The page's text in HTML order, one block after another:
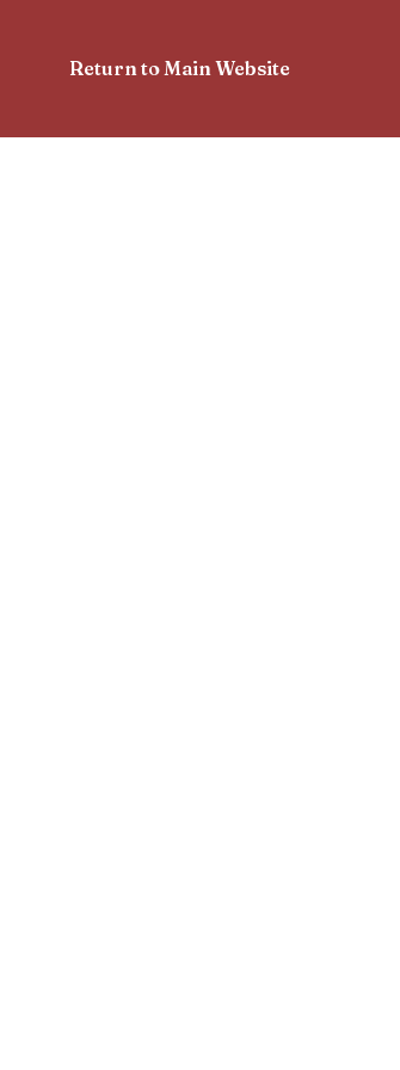
Return to Main Website